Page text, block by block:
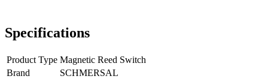
Specifications
Product Type Magnetic Reed Switch
Brand
SCHMERSAL